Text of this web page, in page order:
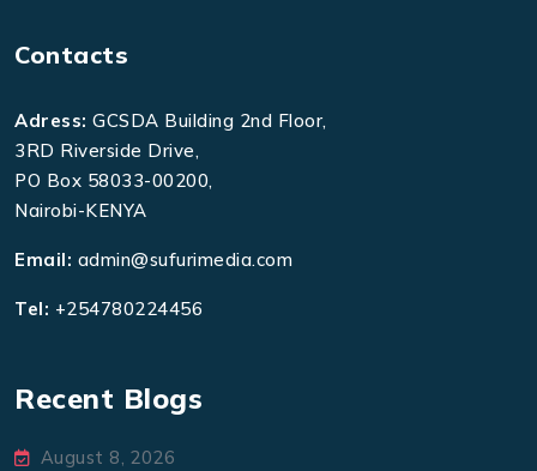
Contacts
Adress: GCSDA Building 2nd Floor,
3RD Riverside Drive,
PO Box 58033-00200,
Nairobi-KENYA
Email: admin@sufurimedia.com
Tel: +254780224456
Recent Blogs
August 8, 2026